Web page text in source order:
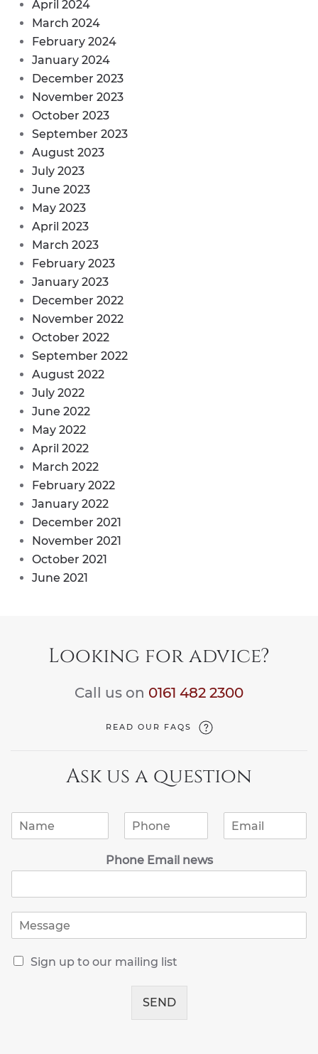
April 2024
March 2024
February 2024
January 2024
December 2023
November 2023
October 2023
September 2023
August 2023
July 2023
June 2023
May 2023
April 2023
March 2023
February 2023
January 2023
December 2022
November 2022
October 2022
September 2022
August 2022
July 2022
June 2022
May 2022
April 2022
March 2022
February 2022
January 2022
December 2021
November 2021
October 2021
June 2021
Looking for advice?
Call us on 0161 482 2300
READ OUR FAQS
Ask us a question
*
n
e
m
l
Phone Email news
M
sR
Sign up to our mailing list
SEND